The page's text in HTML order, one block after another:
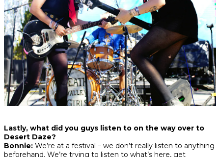
Lastly, what did you guys listen to on the way over to
Desert Daze?
Bonnie: We’re at a festival – we don’t really listen to anything
beforehand. We’re trying to listen to what’s here, get